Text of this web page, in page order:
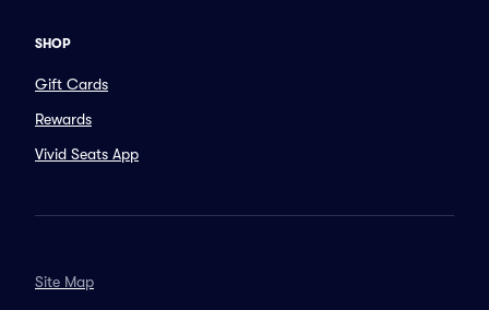
SHOP
Gift Cards
Rewards
Vivid Seats App
Site Map